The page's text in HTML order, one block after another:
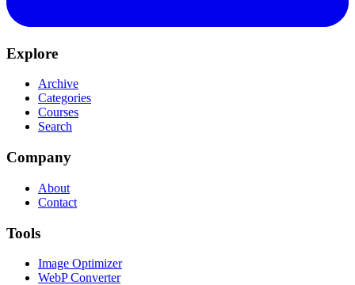
Explore
Archive
Categories
Courses
Search
Company
About
Contact
Tools
Image Optimizer
WebP Converter